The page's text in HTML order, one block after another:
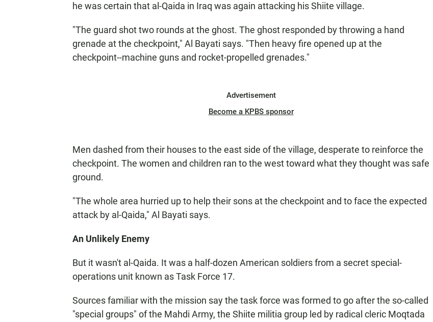
he was certain that al-Qaida in Iraq was again attacking his Shiite village.
"The guard shot two rounds at the ghost. The ghost responded by throwing a hand
grenade at the checkpoint," Al Bayati says. "Then heavy fire opened up at the
checkpoint--machine guns and rocket-propelled grenades."
Advertisement
Become a KPBS sponsor
Men dashed from their houses to the east side of the village, desperate to reinforce the
checkpoint. The women and children ran to the west toward what they thought was safe
ground.
"The whole area hurried up to help their sons at the checkpoint and to face the expected
attack by al-Qaida," Al Bayati says.
An Unlikely Enemy
But it wasn't al-Qaida. It was a half-dozen American soldiers from a secret special-
operations unit known as Task Force 17.
Sources familiar with the mission say the task force was formed to go after the so-called
"special groups" of the Mahdi Army, the Shiite militia group led by radical cleric Moqtada